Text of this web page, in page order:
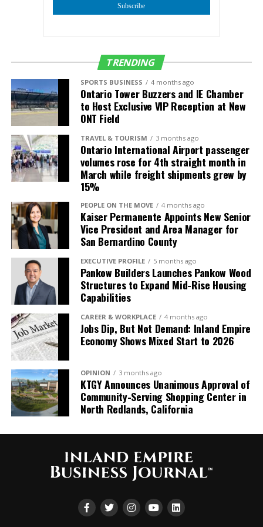
Mr. Ornelas, Jr. further elaborated on the significance
of business lies in the hands of the next generation.
By aligning with AmCham Peru, we are not just
expanding our business network, but also cultivating
a fertile ground for young minds to grow, innovate,
and lead.”
IERCC’s partnership with AmCham Peru is a forward-
thinking move, indicative of its commitment to
nurturing a global business community that supports
both immediate business interests and long-term
developmental goals. This collaboration is set to be a
beacon of innovation, growth, and shared success,
benefiting businesses and young leaders in both the
United States and Peru.
As the Inland Empire business community looks on,
the IERCC and AmCham Peru collaboration promises
to usher in a new era of international business
cooperation, bridging continents and cultures for
mutual prosperity.
Subscribe
TRENDING
SPORTS BUSINESS 4 months ago
Ontario Tower Buzzers and IE Chamber
to Host Exclusive VIP Reception at New
ONT Field
TRAVEL & TOURISM 3 months ago
Ontario International Airport passenger
volumes rose for 4th straight month in
March while freight shipments grew by
15%
PEOPLE ON THE MOVE 4 months ago
Kaiser Permanente Appoints New Senior
Vice President and Area Manager for
San Bernardino County
EXECUTIVE PROFILE 5 months ago
Pankow Builders Launches Pankow Wood
Structures to Expand Mid-Rise Housing
Capabilities
CAREER & WORKPLACE 4 months ago
Jobs Dip, But Not Demand: Inland Empire
Economy Shows Mixed Start to 2026
OPINION 3 months ago
KTGY Announces Unanimous Approval of
Community-Serving Shopping Center in
North Redlands, California